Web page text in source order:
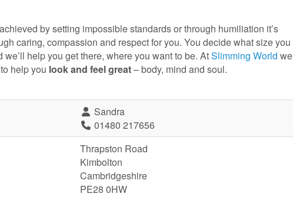
by setting impossible standards or through humiliation it’s
caring, compassion and respect for you. You decide what size you
we’ll help you get there, where you want to be. AtSlimming World we
help you look and feel great– body, mind and soul.
Sandra
01480 217656
Thrapston Road
Kimbolton
Cambridgeshire
PE28 0HW